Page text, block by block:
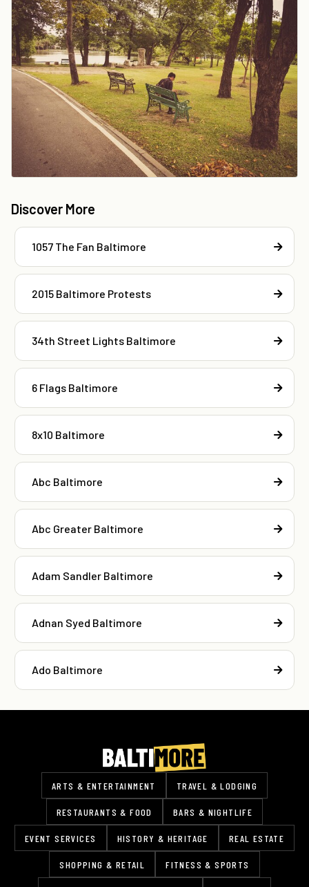
Discover More
1057 The Fan Baltimore
2015 Baltimore Protests
34th Street Lights Baltimore
6 Flags Baltimore
8x10 Baltimore
Abc Baltimore
Abc Greater Baltimore
Adam Sandler Baltimore
Adnan Syed Baltimore
Ado Baltimore
ARTS & ENTERTAINMENT TRAVEL & LODGING
RESTAURANTS & FOOD BARS & NIGHTLIFE
EVENT SERVICES HISTORY & HERITAGE REAL ESTATE
SHOPPING & RETAIL FITNESS & SPORTS